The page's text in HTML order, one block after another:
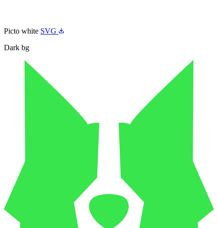
Picto white SVG
Dark bg